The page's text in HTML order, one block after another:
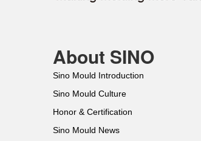
About SINO
Sino Mould Introduction
Sino Mould Culture
Honor & Certification
Sino Mould News